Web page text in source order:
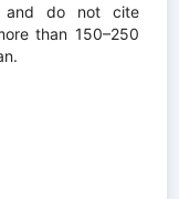
and do not cite
than 150–250